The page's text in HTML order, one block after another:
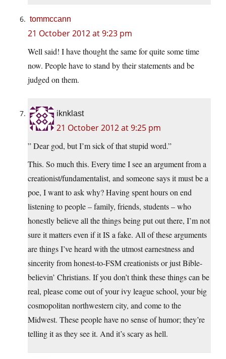
tommccann
21 October 2012 at 9:23 pm
Well said! I have thought the same for quite some time
now. People have to stand by their statements and be
judged on them.
iknklast
21 October 2012 at 9:25 pm
” Dear god, but I’m sick of that stupid word.”
This. So much this. Every time I see an argument from a
creationist/fundamentalist, and someone says it must be a
poe, I want to ask why? Having spent hours on end
listening to people – family, friends, students – who
honestly believe all the things being put out there, I’m not
sure it matters even if it IS a fake. All of these arguments
are things I’ve heard with the utmost earnestness and
sincerity from honest-to-FSM creationists or just Bible-
believin’ Christians. If you don’t think these things can be
real, please come out of your ivy league school, your big
cosmopolitan northwestern city, and come to the
Midwest. These people have no sense of humor; they’re
telling it as they see it. And it’s scary as hell.